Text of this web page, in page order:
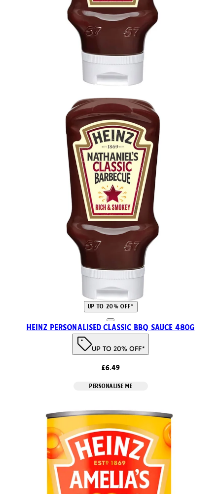
UP TO 20% OFF*
Heinz Personalised Classic BBQ Sauce 480g
UP TO 20% OFF*
£6.49
PERSONALISE ME